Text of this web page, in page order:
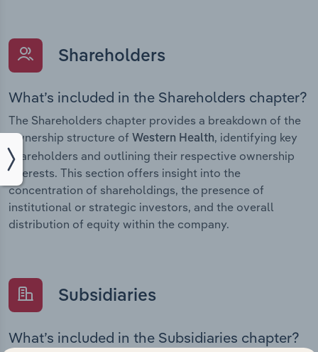
Shareholders
What’s included in the Shareholders chapter?
The Shareholders chapter provides a breakdown of the
ownership structure of Western Health, identifying key
shareholders and outlining their respective ownership
interests. This section offers insight into the
concentration of shareholdings, the presence of
institutional or strategic investors, and the overall
distribution of equity within the company.
Subsidiaries
What’s included in the Subsidiaries chapter?